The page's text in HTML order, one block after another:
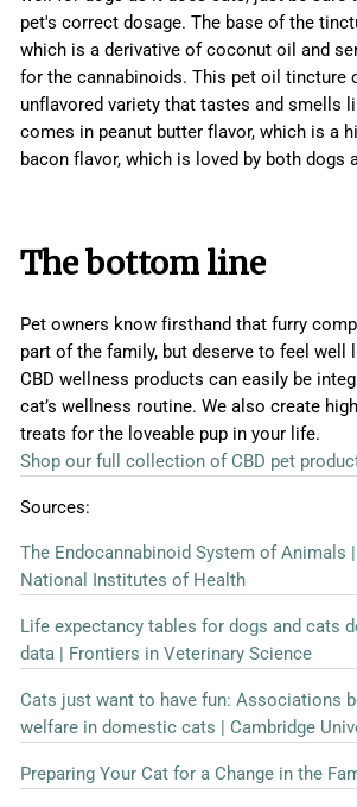
pet's correct dosage. The base of the
which is a derivative of coconut oil and
for the cannabinoids. This pet oil tincture
unflavored variety that tastes and smells
comes in peanut butter flavor, which is a
bacon flavor, which is loved by both dogs
The bottom line
Pet owners know firsthand that furry
part of the family, but deserve to feel well
CBD wellness products can easily be
cat’s wellness routine. We also create
treats for the loveable pup in your life.
Shop our full collection of CBD pet
Sources:
The Endocannabinoid System of Animals
National Institutes of Health
Life expectancy tables for dogs and cats
data | Frontiers in Veterinary Science
Cats just want to have fun: Associations
welfare in domestic cats | Cambridge
Preparing Your Cat for a Change in the